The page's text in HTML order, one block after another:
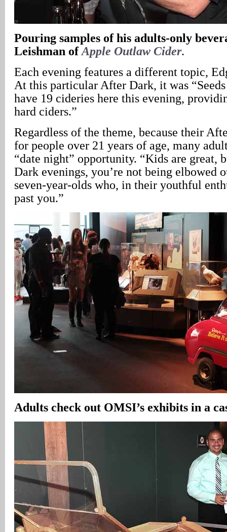
Pouring samples of his adults-only
Leishman ofApple Outlaw Cider.
Each evening features a different topic,
At this particular After Dark, it was
have 19 cideries here this evening,
hard ciders.”
Regardless of the theme, because their
for people over 21 years of age, many
“date night” opportunity. “Kids are great,
Dark evenings, you’re not being elbowed
seven-year-olds who, in their youthful
past you.”
Adults check out OMSI’s exhibits in a